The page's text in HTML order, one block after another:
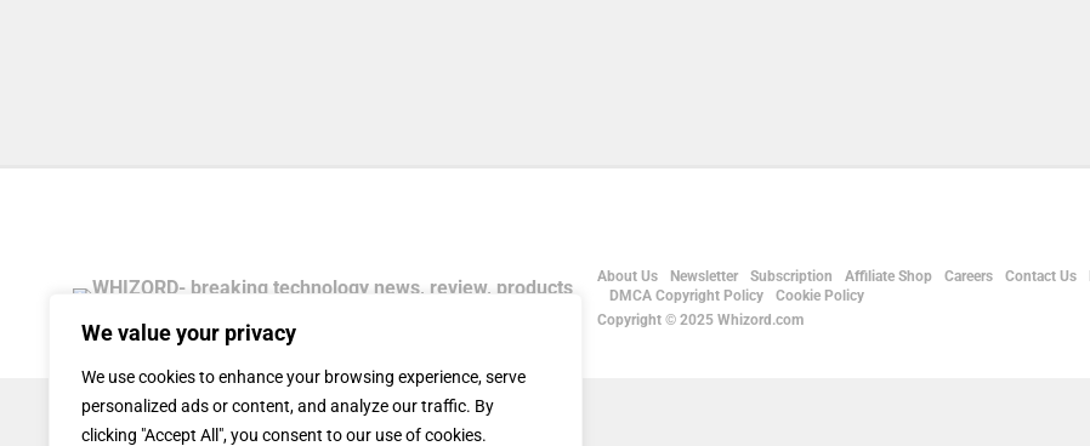
We value your privacy
We use cookies to enhance your browsing experience, serve
personalized ads or content, and analyze our traffic. By
clicking "Accept All", you consent to our use of cookies.
About Us Newsletter Subscription Affiliate Shop Careers Contact Us
DMCA Copyright Policy
Cookie Policy
Copyright © 2025 Whizord.com